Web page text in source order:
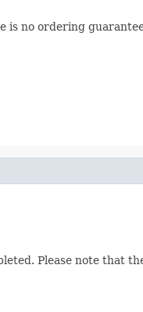
no ordering
Please note that